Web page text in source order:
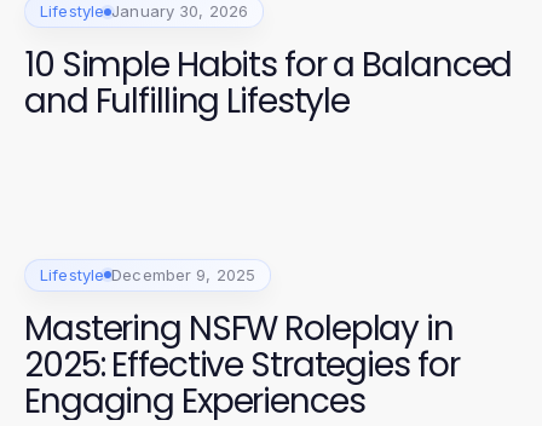
Lifestyle January 30, 2026
10 Simple Habits for a Balanced
and Fulfilling Lifestyle
Lifestyle December 9, 2025
Mastering NSFW Roleplay in
2025: Effective Strategies for
Engaging Experiences